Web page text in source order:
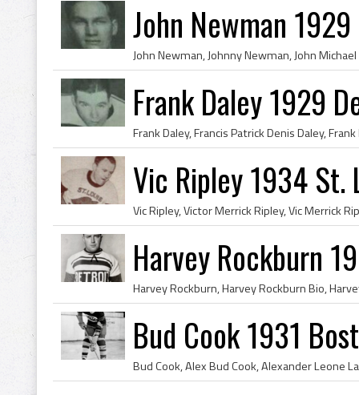
John Newman
Frank Daley 1929
Vic Ripley 1934 St.
Harvey Rockburn
Bud Cook 1931